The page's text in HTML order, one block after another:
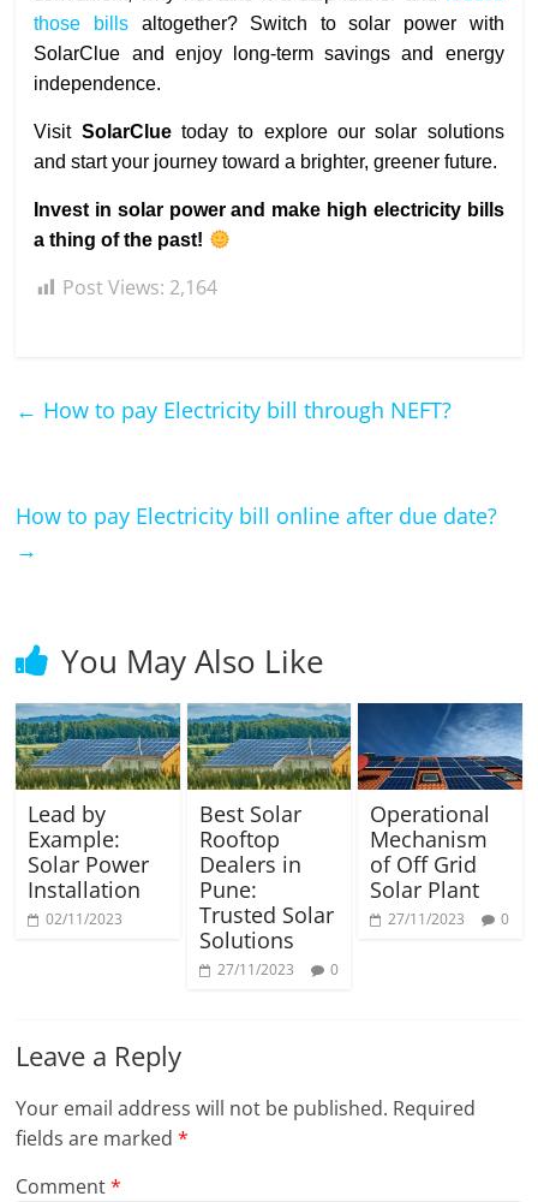
those bills altogether? Switch to solar power with
SolarClue and enjoy long-term savings and energy
independence.
Visit SolarCluetoday to explore our solar solutions
and start your journey toward a brighter, greener future.
Invest in solar power and make high electricity bills
a thing of the past!
Post Views: 2,164
← How to pay Electricity bill through NEFT?
How to pay Electricity bill online after due date?
→
You May Also Like
Lead by
Example:
Solar Power
Installation
02/11/2023
Best Solar
Rooftop
Dealers in
Pune:
Trusted Solar
Solutions
27/11/2023 0
Operational
Mechanism
of Off Grid
Solar Plant
27/11/2023 0
Leave a Reply
Your email address will not be published. Required
fields are marked*
Comment*